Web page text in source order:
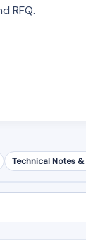
RFQ.
Technical Notes